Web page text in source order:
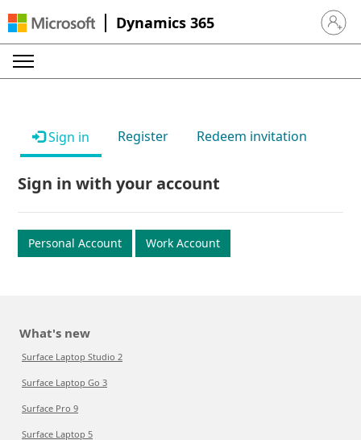
Dynamics 365 Sign in
Sign in Register Redeem invitation
Sign in with your account
Personal Account Work Account
What's new
Surface Laptop Studio 2
Surface Laptop Go 3
Surface Pro 9
Surface Laptop 5